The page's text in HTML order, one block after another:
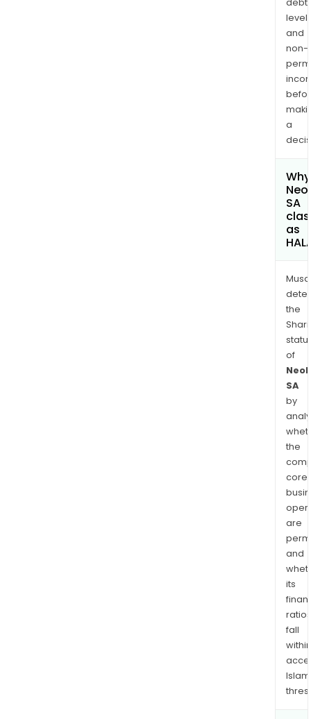
debt
and
non-
a
SA
as
the
of
SA
by
the
core
are
and
its
ratios
fall
within